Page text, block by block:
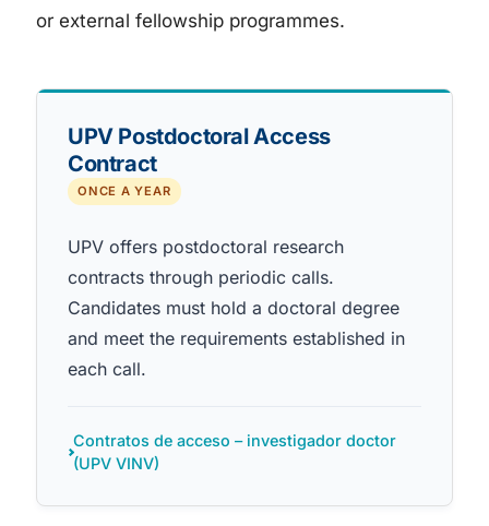
or external fellowship programmes.
UPV Postdoctoral Access
Contract
ONCE A YEAR
UPV offers postdoctoral research
contracts through periodic calls.
Candidates must hold a doctoral degree
and meet the requirements established in
each call.
Contratos de acceso – investigador doctor
(UPV VINV)